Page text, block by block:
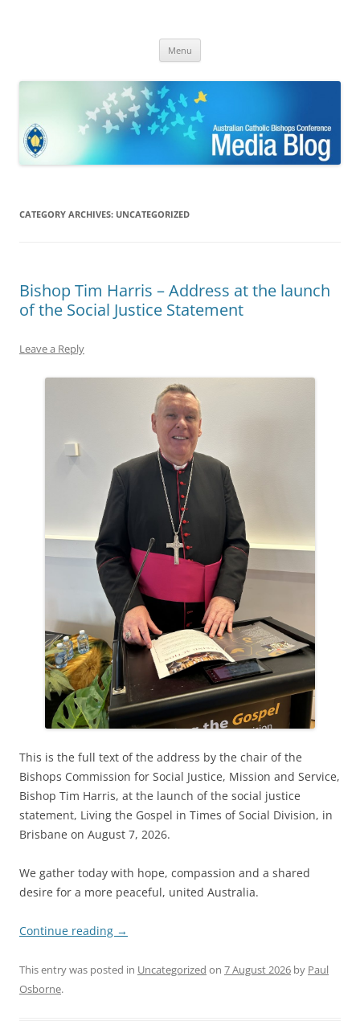
Bishops Conference
Menu
CATEGORY ARCHIVES: UNCATEGORIZED
Bishop Tim Harris – Address at the launch
of the Social Justice Statement
Leave a Reply
This is the full text of the address by the chair of the
Bishops Commission for Social Justice, Mission and Service,
Bishop Tim Harris, at the launch of the social justice
statement, Living the Gospel in Times of Social Division, in
Brisbane on August 7, 2026.
We gather today with hope, compassion and a shared
desire for a more peaceful, united Australia.
Continue reading →
This entry was posted in Uncategorized on 7 August 2026 by Paul
Osborne.